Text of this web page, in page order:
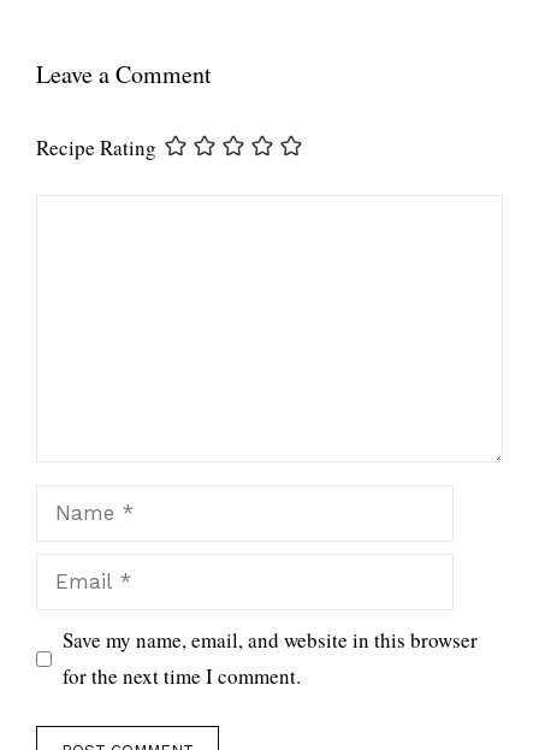
Leave a Comment
Recipe Rating
Name
Email
Save my name, email, and website in this browser
for the next time I comment.